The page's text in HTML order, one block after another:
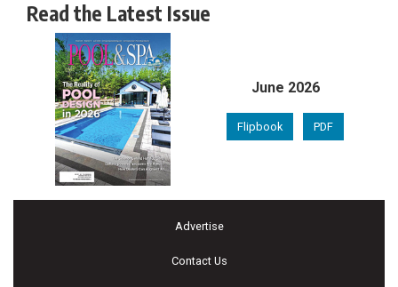
Read the Latest Issue
June 2026
Flipbook PDF
Advertise
Contact Us